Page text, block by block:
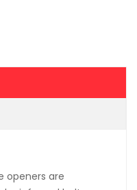
openers are